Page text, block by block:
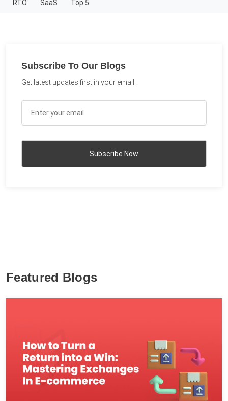
RTO SaaS Top 5
Subscribe To Our Blogs
Get latest updates first in your email.
Featured Blogs